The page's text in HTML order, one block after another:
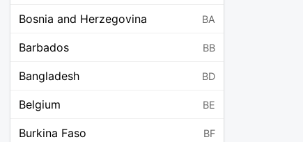
Bosnia and Herzegovina BA
Barbados BB
Bangladesh BD
Belgium BE
Burkina Faso BF